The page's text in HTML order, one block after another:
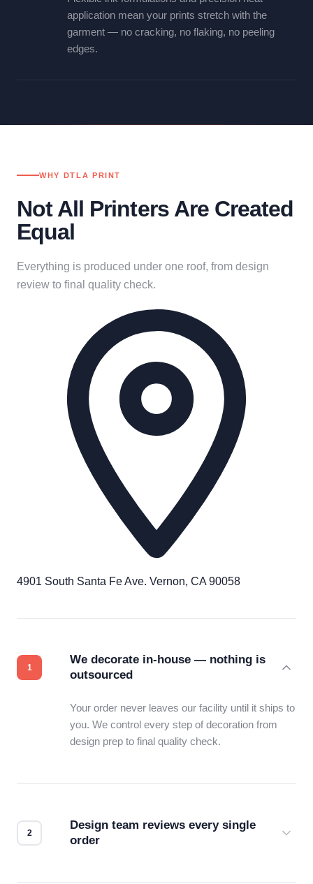
application mean your prints stretch with the
garment — no cracking, no flaking, no peeling
edges.
WHY DTLA PRINT
Not All Printers Are Created
Equal
Everything is produced under one roof, from design
review to final quality check.
4901 South Santa Fe Ave. Vernon, CA 90058
We decorate in-house — nothing is
outsourced
Your order never leaves our facility until it ships to
you. We control every step of decoration from
design prep to final quality check.
Design team reviews every single
order